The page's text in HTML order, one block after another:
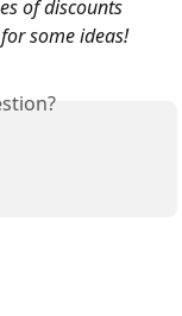
of discounts
for some ideas!